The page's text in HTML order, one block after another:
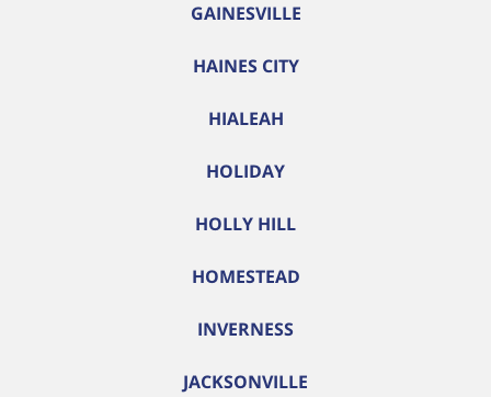
GAINESVILLE
HAINES CITY
HIALEAH
HOLIDAY
HOLLY HILL
HOMESTEAD
INVERNESS
JACKSONVILLE